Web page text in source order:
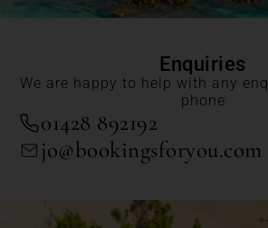
Enquiries
We are happy to help with any
phone
01428 892192
jo@bookingsforyou.com